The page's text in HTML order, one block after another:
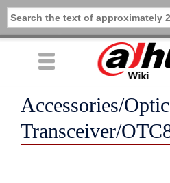
Accessories/
Transceiver/